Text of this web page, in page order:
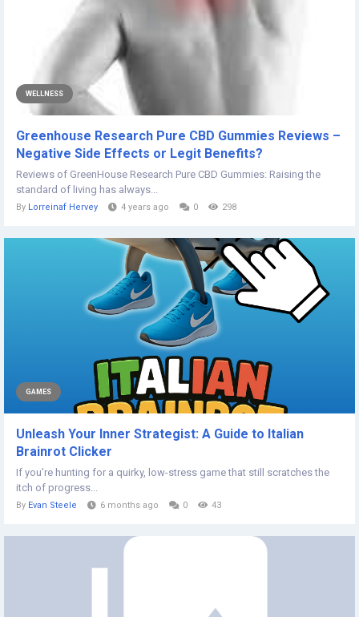
WELLNESS
Greenhouse Research Pure CBD Gummies Reviews –
Negative Side Effects or Legit Benefits?
Reviews of GreenHouse Research Pure CBD Gummies: Raising the
standard of living has always...
By Lorreinaf Hervey 4 years ago 0 298
GAMES
Unleash Your Inner Strategist: A Guide to Italian
Brainrot Clicker
If you’re hunting for a quirky, low-stress game that still scratches the
itch of progress...
By Evan Steele 6 months ago 0 43